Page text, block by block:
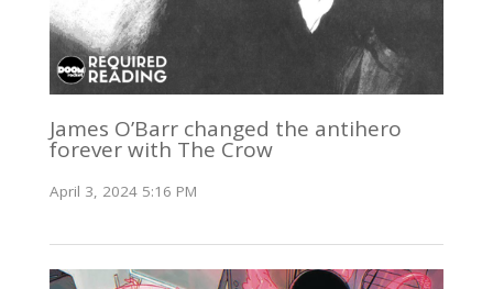
James O’Barr changed the antihero
forever with The Crow
April 3, 2024 5:16 PM